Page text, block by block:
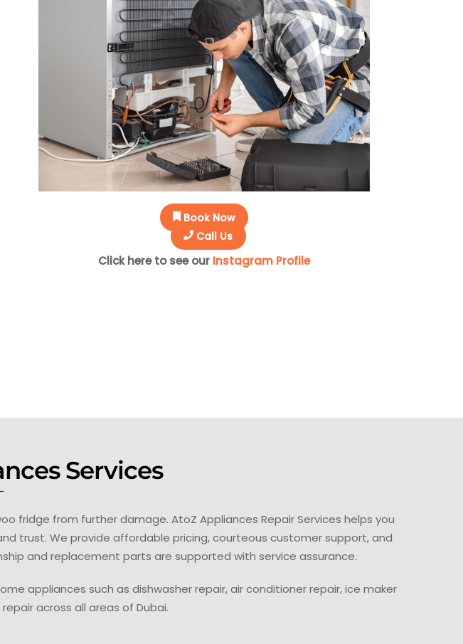
Book Now
Call Us
Click here to see our Instagram Profile
Services
fridge from further damage. AtoZ Appliances Repair Services helps you
trust. We provide affordable pricing, courteous customer support, and
and replacement parts are supported with service assurance.
appliances such as dishwasher repair, air conditioner repair, ice maker
across all areas of Dubai.